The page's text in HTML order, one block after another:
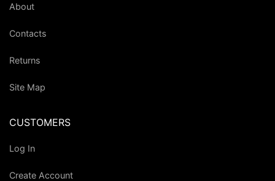
About
Contacts
Returns
Site Map
CUSTOMERS
Log In
Create Account